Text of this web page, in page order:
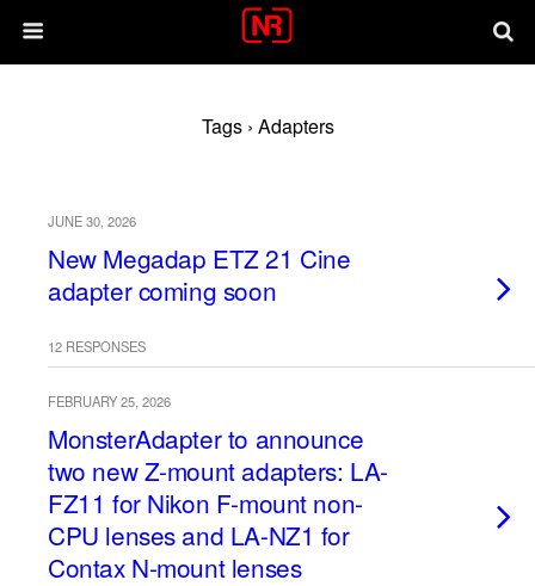
Tags › Adapters
JUNE 30, 2026
New Megadap ETZ 21 Cine
adapter coming soon
12 RESPONSES
FEBRUARY 25, 2026
MonsterAdapter to announce
two new Z-mount adapters: LA-
FZ11 for Nikon F-mount non-
CPU lenses and LA-NZ1 for
Contax N-mount lenses